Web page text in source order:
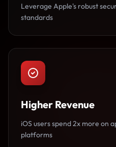
Leverage Apple's robust
standards
Higher Revenue
iOS users spend 2x more on
platforms